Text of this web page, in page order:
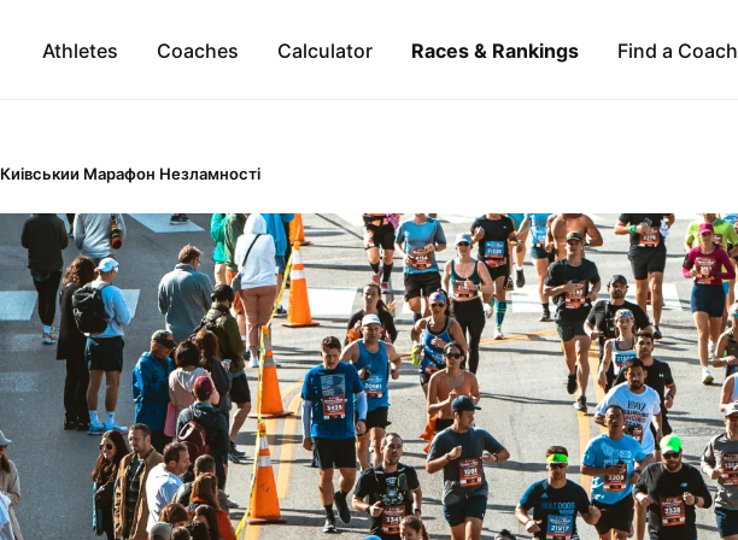
Athletes Coaches Calculator Races & Rankings Find a Coach
Киівськии Марафон Незламності